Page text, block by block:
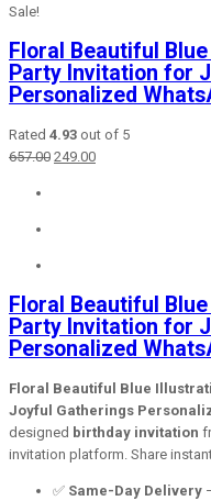
Sale!
Floral Beautiful
Party Invitation for
Personalized
Rated 4.93 out of 5
657.00 Original
249.00Current
Floral Beautiful
Party Invitation for
Personalized
Floral Beautiful Blue
Joyful Gatherings
designed birthday invitation
invitation platform. Share
✅ Same-Day Delivery